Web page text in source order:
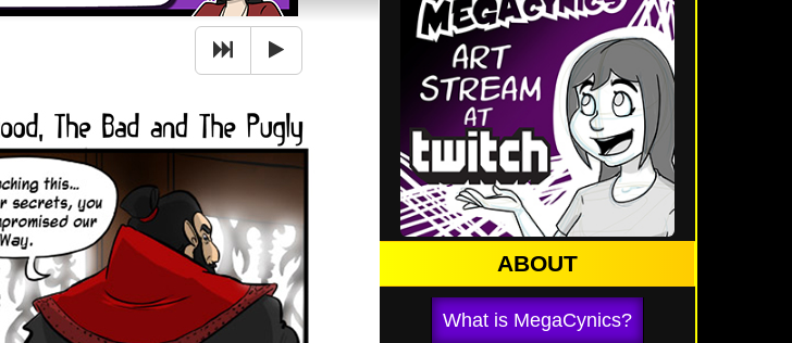
ABOUT
What is MegaCynics?